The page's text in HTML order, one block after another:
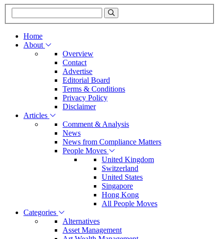
Home
About
Overview
Contact
Advertise
Editorial Board
Terms & Conditions
Privacy Policy
Disclaimer
Articles
Comment & Analysis
News
News from Compliance Matters
People Moves
United Kingdom
Switzerland
United States
Singapore
Hong Kong
All People Moves
Categories
Alternatives
Asset Management